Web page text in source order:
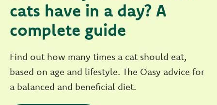
cats have in a day? A
complete guide
Find out how many times a cat should eat,
based on age and lifestyle. The Oasy advice for
a balanced and beneficial diet.